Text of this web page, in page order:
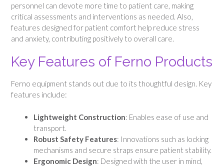
personnel can devote more time to patient care, making
critical assessments and interventions as needed. Also,
features designed for patient comfort help reduce stress
and anxiety, contributing positively to overall care.
Key Features of Ferno Products
Ferno equipment stands out due to its thoughtful design. Key
features include:
Lightweight Construction: Enables ease of use and
transport.
Robust Safety Features: Innovations such as locking
mechanisms and secure straps ensure patient stability.
Ergonomic Design: Designed with the user in mind,